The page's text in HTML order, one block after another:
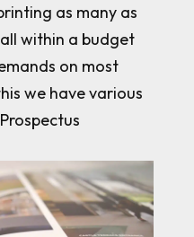
as many as
within a budget
on most
we have various